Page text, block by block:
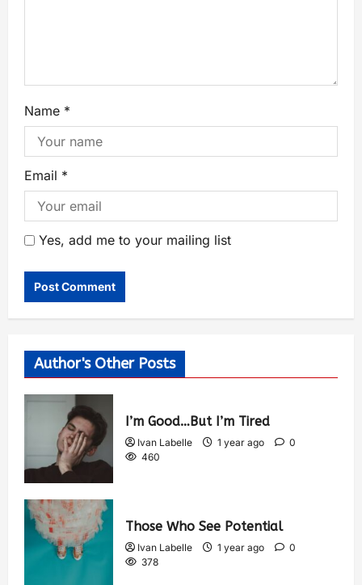
Name *
Email *
Yes, add me to your mailing list
Author's Other Posts
I’m Good…But I’m Tired
Ivan Labelle 1 year ago
0
460
Those Who See Potential
Ivan Labelle 1 year ago
0
378